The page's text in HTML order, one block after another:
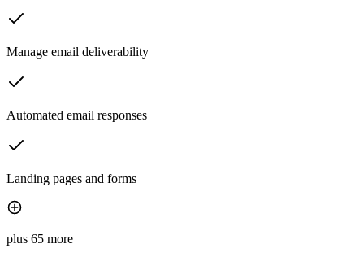
Manage email deliverability
Automated email responses
Landing pages and forms
plus 65 more